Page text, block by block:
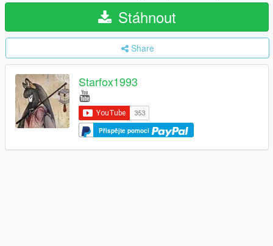
Stáhnout
Share
Starfox1993
Přispějte pomocí